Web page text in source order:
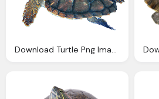
Download Turtle Png Images With Transparent Background